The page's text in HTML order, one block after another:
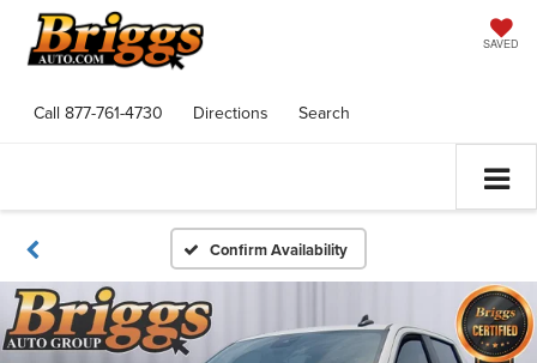
SAVED
Call 877-761-4730 Directions Search
Confirm Availability